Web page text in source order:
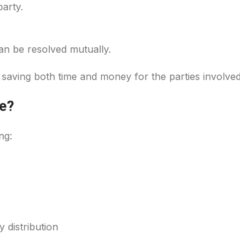
be resolved mutually.
both time and money for the parties
distribution